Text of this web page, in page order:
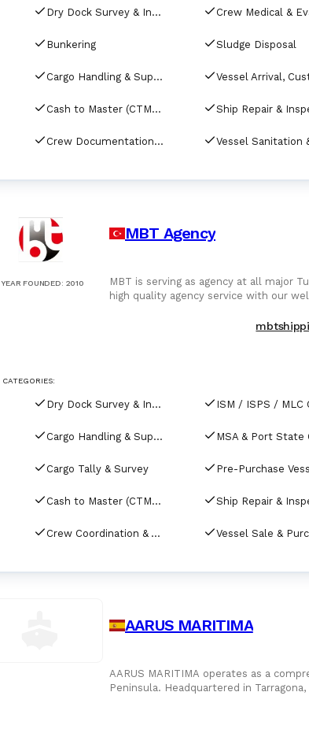
Dry Dock Survey & Inspection
Bunkering
Cargo Handling & Supervision
Cash to Master (CTM) Services
Crew Documentation & Visa Assistance
Sludge Disposal
YEAR FOUNDED: 2010
MBT Agency
MBT is serving as agency at all major
high quality agency service with our
CATEGORIES:
Dry Dock Survey & Inspection
Cargo Handling & Supervision
Cargo Tally & Survey
Cash to Master (CTM) Services
Crew Coordination & Accommodation
AARUS MARITIMA
AARUS MARITIMA operates as a
Peninsula. Headquartered in